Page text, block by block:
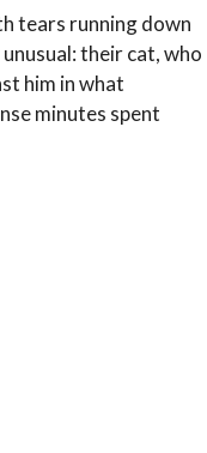
tears running down
their cat, who
him in what
minutes spent